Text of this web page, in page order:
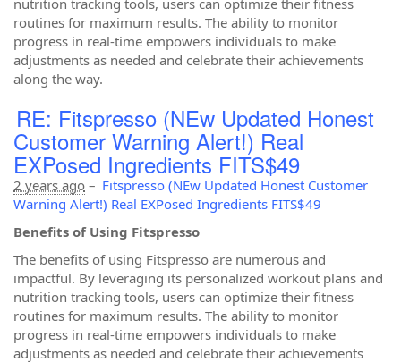
routines for maximum results. The ability to monitor
progress in real-time empowers individuals to make
adjustments as needed and celebrate their achievements
along the way.
RE: Fitspresso (NEw Updated Honest
Customer Warning Alert!) Real
EXPosed Ingredients FITS$49
2 years ago – Fitspresso (NEw Updated Honest Customer
Warning Alert!) Real EXPosed Ingredients FITS$49
Benefits of Using Fitspresso
The benefits of using Fitspresso are numerous and
impactful. By leveraging its personalized workout plans and
nutrition tracking tools, users can optimize their fitness
routines for maximum results. The ability to monitor
progress in real-time empowers individuals to make
adjustments as needed and celebrate their achievements